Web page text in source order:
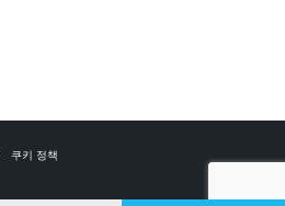
쿠키 정책